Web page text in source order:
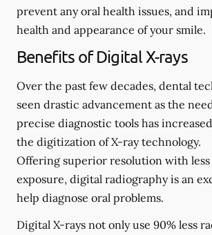
prevent any oral health issues, and
health and appearance of your smile.
Benefits of Digital X-rays
Over the past few decades, dental
seen drastic advancement as the
precise diagnostic tools has
the digitization of X-ray technology.
Offering superior resolution with
exposure, digital radiography is an
help diagnose oral problems.
Digital X-rays not only use 90% less